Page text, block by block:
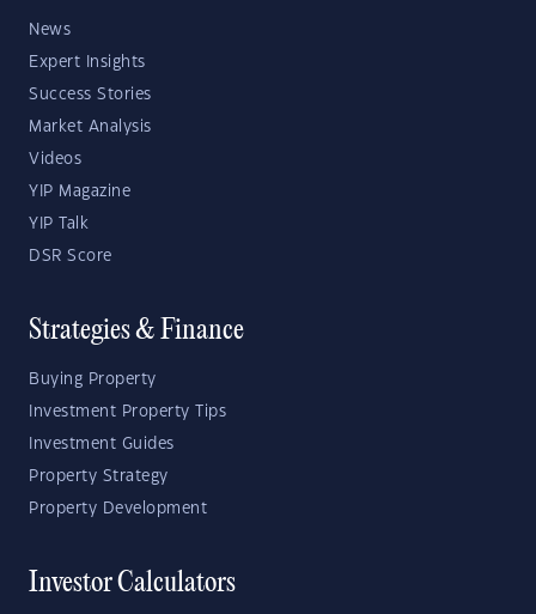
News
Expert Insights
Success Stories
Market Analysis
Videos
YIP Magazine
YIP Talk
DSR Score
Strategies & Finance
Buying Property
Investment Property Tips
Investment Guides
Property Strategy
Property Development
Investor Calculators